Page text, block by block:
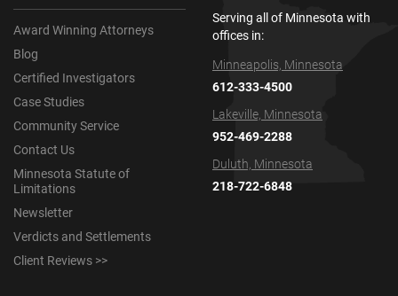
Award Winning Attorneys
Blog
Certified Investigators
Case Studies
Community Service
Contact Us
Minnesota Statute of
Limitations
Newsletter
Verdicts and Settlements
Client Reviews >>
Serving all of Minnesota with
offices in:
Minneapolis, Minnesota
612-333-4500
Lakeville, Minnesota
952-469-2288
Duluth, Minnesota
218-722-6848